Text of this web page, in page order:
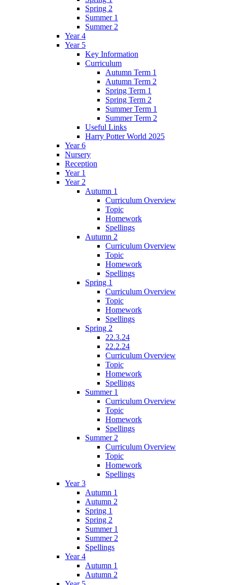
Spring 2
Summer 1
Summer 2
Year 4
Year 5
Key Information
Curriculum
Autumn Term 1
Autumn Term 2
Spring Term 1
Spring Term 2
Summer Term 1
Summer Term 2
Useful Links
Harry Potter World 2025
Year 6
Nursery
Reception
Year 1
Year 2
Autumn 1
Curriculum Overview
Topic
Homework
Spellings
Autumn 2
Curriculum Overview
Topic
Homework
Spellings
Spring 1
Curriculum Overview
Topic
Homework
Spellings
Spring 2
22.3.24
22.2.24
Curriculum Overview
Topic
Homework
Spellings
Summer 1
Curriculum Overview
Topic
Homework
Spellings
Summer 2
Curriculum Overview
Topic
Homework
Spellings
Year 3
Autumn 1
Autumn 2
Spring 1
Spring 2
Summer 1
Summer 2
Spellings
Year 4
Autumn 1
Autumn 2